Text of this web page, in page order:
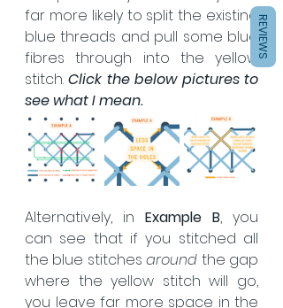
far more likely to split the existing
blue threads and pull some blue
fibres through into the yellow
stitch. Click the below pictures to
see what I mean.
Alternatively, in Example B, you
can see that if you stitched all
the blue stitches around the gap
where the yellow stitch will go,
you leave far more space in the
REVIEWS